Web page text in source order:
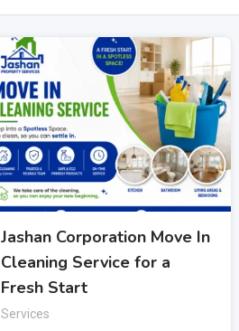
Jashan Corporation Move In
Cleaning Service for a
Fresh Start
Services